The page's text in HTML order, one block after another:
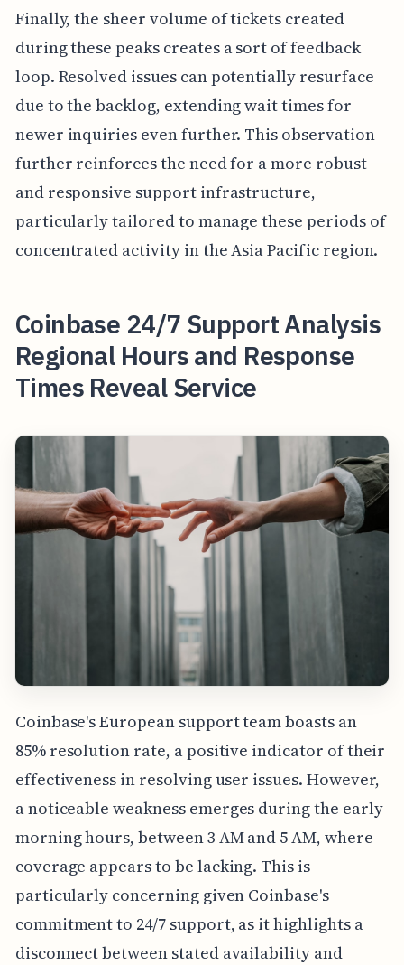
Finally, the sheer volume of tickets created
during these peaks creates a sort of feedback
loop. Resolved issues can potentially resurface
due to the backlog, extending wait times for
newer inquiries even further. This observation
further reinforces the need for a more robust
and responsive support infrastructure,
particularly tailored to manage these periods of
concentrated activity in the Asia Pacific region.
Coinbase 24/7 Support Analysis
Regional Hours and Response
Times Reveal Service
Coinbase's European support team boasts an
85% resolution rate, a positive indicator of their
effectiveness in resolving user issues. However,
a noticeable weakness emerges during the early
morning hours, between 3 AM and 5 AM, where
coverage appears to be lacking. This is
particularly concerning given Coinbase's
commitment to 24/7 support, as it highlights a
disconnect between stated availability and